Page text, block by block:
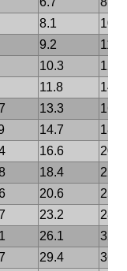
8.1
10.0
9.2
11.4
10.3
12.7
11.8
14.6
13.3
16.4
14.7
18.2
16.6
20.5
18.4
22.7
20.6
25.4
23.2
28.6
26.1
32.2
29.4
36.3